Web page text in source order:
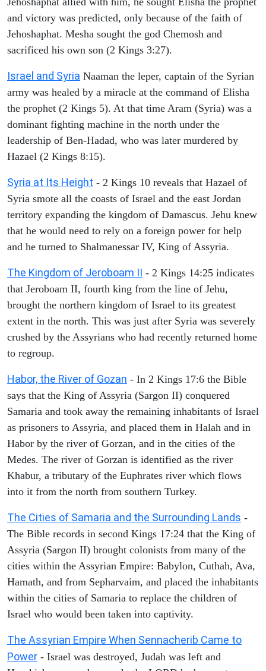
and victory was predicted, only because of the faith of
Jehoshaphat. Mesha sought the god Chemosh and
sacrificed his own son (2 Kings 3:27).
Israel and Syria Naaman the leper, captain of the Syrian
army was healed by a miracle at the command of Elisha
the prophet (2 Kings 5). At that time Aram (Syria) was a
dominant fighting machine in the north under the
leadership of Ben-Hadad, who was later murdered by
Hazael (2 Kings 8:15).
Syria at Its Height - 2 Kings 10 reveals that Hazael of
Syria smote all the coasts of Israel and the east Jordan
territory expanding the kingdom of Damascus. Jehu knew
that he would need to rely on a foreign power for help
and he turned to Shalmanessar IV, King of Assyria.
The Kingdom of Jeroboam II - 2 Kings 14:25 indicates
that Jeroboam II, fourth king from the line of Jehu,
brought the northern kingdom of Israel to its greatest
extent in the north. This was just after Syria was severely
crushed by the Assyrians who had recently returned home
to regroup.
Habor, the River of Gozan - In 2 Kings 17:6 the Bible
says that the King of Assyria (Sargon II) conquered
Samaria and took away the remaining inhabitants of Israel
as prisoners to Assyria, and placed them in Halah and in
Habor by the river of Gorzan, and in the cities of the
Medes. The river of Gorzan is identified as the river
Khabur, a tributary of the Euphrates river which flows
into it from the north from southern Turkey.
The Cities of Samaria and the Surrounding Lands -
The Bible records in second Kings 17:24 that the King of
Assyria (Sargon II) brought colonists from many of the
cities within the Assyrian Empire: Babylon, Cuthah, Ava,
Hamath, and from Sepharvaim, and placed the inhabitants
within the cities of Samaria to replace the children of
Israel who would been taken into captivity.
The Assyrian Empire When Sennacherib Came to
Power - Israel was destroyed, Judah was left and